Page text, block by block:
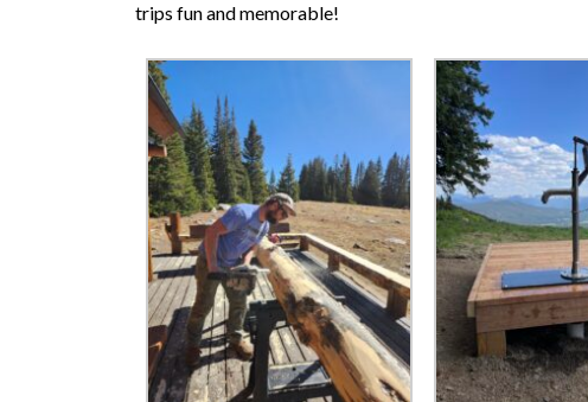
trips fun and memorable!